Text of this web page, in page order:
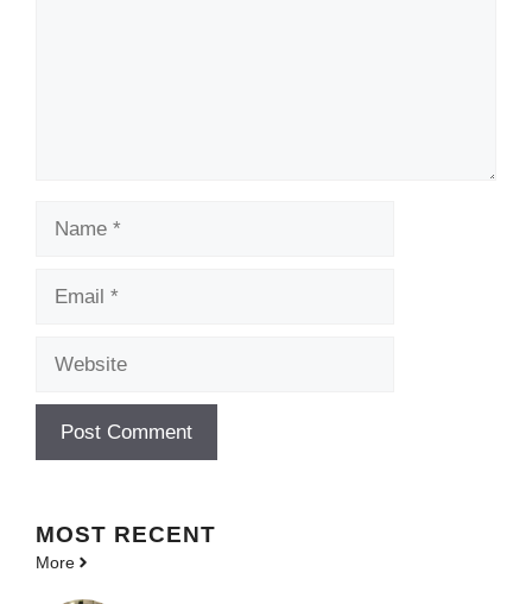
MOST RECENT
More